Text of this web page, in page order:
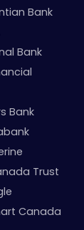
Bank
Bank
Bank
Trust
Canada